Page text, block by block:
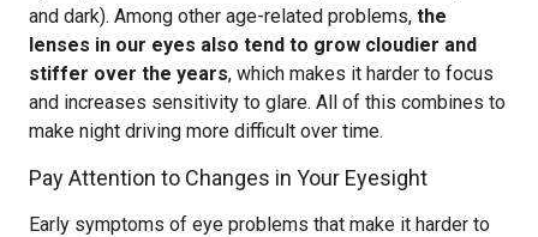
and dark). Among other age-related problems, the
lenses in our eyes also tend to grow cloudier and
stiffer over the years, which makes it harder to focus
and increases sensitivity to glare. All of this combines to
make night driving more difficult over time.
Pay Attention to Changes in Your Eyesight
Early symptoms of eye problems that make it harder to